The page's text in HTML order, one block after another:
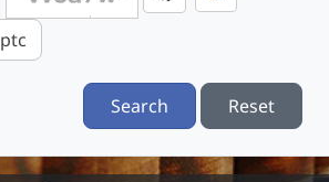
Search Reset